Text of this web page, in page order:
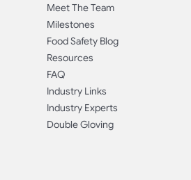
Meet The Team
Milestones
Food Safety Blog
Resources
FAQ
Industry Links
Industry Experts
Double Gloving